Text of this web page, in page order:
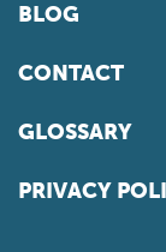
BLOG
CONTACT
GLOSSARY
PRIVACY